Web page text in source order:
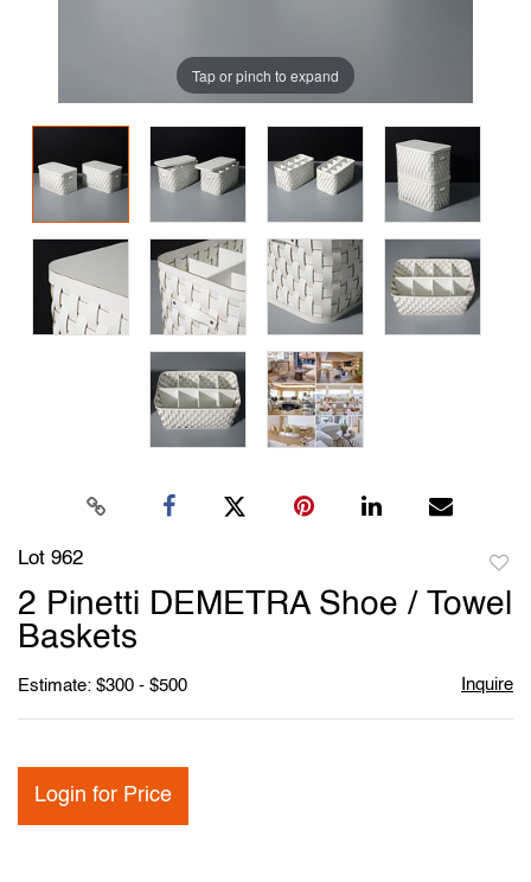
Tap or pinch to expand
Lot 962
2 Pinetti DEMETRA Shoe / Towel
Baskets
Estimate: $300 - $500 Inquire
Login for Price